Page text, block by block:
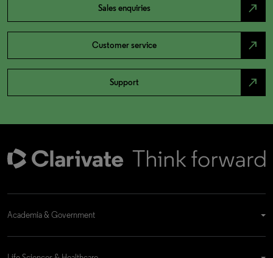
Sales enquiries north_east
Customer service north_east
Support north_east
Academia & Government